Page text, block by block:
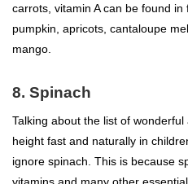
carrots, vitamin A can be found in
pumpkin, apricots, cantaloupe
mango.
8. Spinach
Talking about the list of
height fast and naturally in
ignore spinach. This is because
vitamins and many other